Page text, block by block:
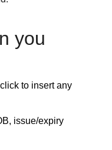
you
to insert any
issue/expiry